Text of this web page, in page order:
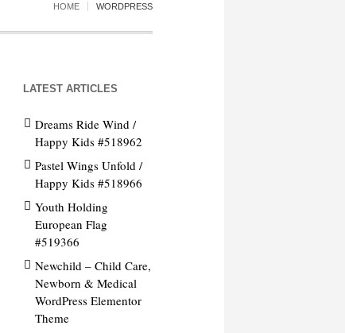
HOME WORDPRESS
LATEST ARTICLES
Dreams Ride Wind /
Happy Kids #518962
Pastel Wings Unfold /
Happy Kids #518966
Youth Holding
European Flag
#519366
Newchild – Child Care,
Newborn & Medical
WordPress Elementor
Theme